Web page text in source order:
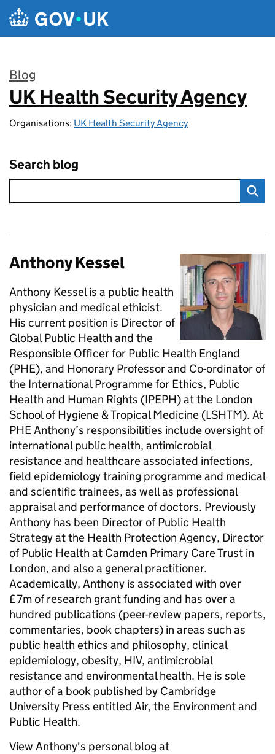
Skip to main content
Blog
:
UK Health Security Agency
Organisations: UK Health Security Agency
Search blog
Anthony Kessel
Anthony Kessel is a public health
physician and medical ethicist.
His current position is Director of
Global Public Health and the
Responsible Officer for Public Health England
(PHE), and Honorary Professor and Co-ordinator of
the International Programme for Ethics, Public
Health and Human Rights (IPEPH) at the London
School of Hygiene & Tropical Medicine (LSHTM). At
PHE Anthony’s responsibilities include oversight of
international public health, antimicrobial
resistance and healthcare associated infections,
field epidemiology training programme and medical
and scientific trainees, as well as professional
appraisal and performance of doctors. Previously
Anthony has been Director of Public Health
Strategy at the Health Protection Agency, Director
of Public Health at Camden Primary Care Trust in
London, and also a general practitioner.
Academically, Anthony is associated with over
£7m of research grant funding and has over a
hundred publications (peer-review papers, reports,
commentaries, book chapters) in areas such as
public health ethics and philosophy, clinical
epidemiology, obesity, HIV, antimicrobial
resistance and environmental health. He is sole
author of a book published by Cambridge
University Press entitled Air, the Environment and
Public Health.
View Anthony's personal blog at